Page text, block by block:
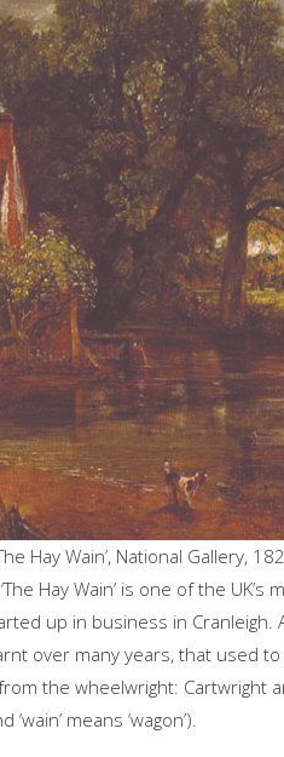
Hay Wain’, National Gallery,
‘The Hay Wain’ is one of the
up in business in
over many years, that used
the wheelwright: Cartwright
‘wain’ means ‘wagon’).